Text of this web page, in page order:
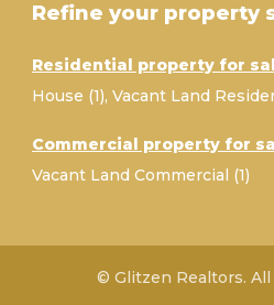
Refine your property
Residential property for
House (1), Vacant Land
Commercial property for
Vacant Land Commercial (1)
© Glitzen Realtors.